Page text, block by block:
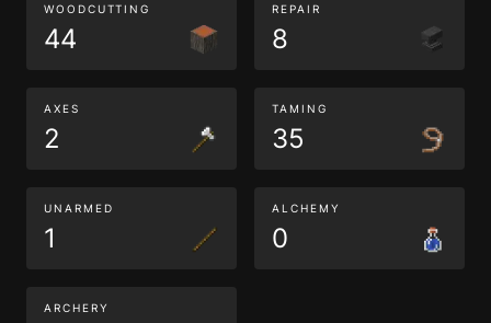
WOODCUTTING
44
REPAIR
8
AXES
2
TAMING
35
UNARMED
1
ALCHEMY
0
ARCHERY